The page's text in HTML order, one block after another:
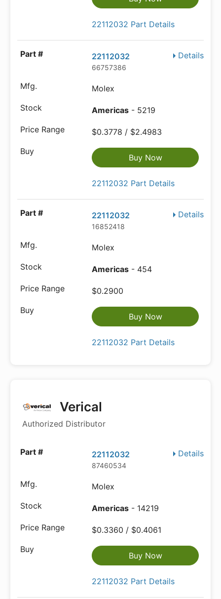
22112032 Part Details
Details
22112032
66757386
Molex
Americas - 5219
$0.3778 / $2.4983
Buy Now
22112032 Part Details
Details
22112032
16852418
Molex
Americas - 454
$0.2900
Buy Now
22112032 Part Details
Verical
Authorized Distributor
Details
22112032
87460534
Molex
Americas - 14219
$0.3360 / $0.4061
Buy Now
22112032 Part Details